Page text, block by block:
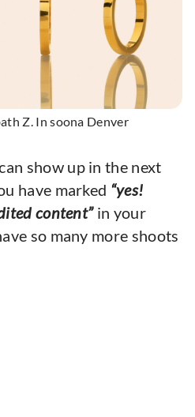
Z. In soona Denver
show up in the next
have marked “yes!
content”in your
so many more shoots